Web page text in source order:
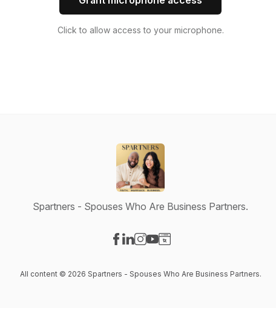
Click to allow access to your microphone.
Spartners - Spouses Who Are Business Partners.
All content © 2026 Spartners - Spouses Who Are Business Partners.